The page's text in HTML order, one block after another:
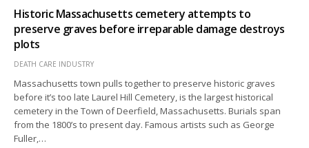
Historic Massachusetts cemetery attempts to
preserve graves before irreparable damage destroys
plots
DEATH CARE INDUSTRY
Massachusetts town pulls together to preserve historic graves
before it’s too late Laurel Hill Cemetery, is the largest historical
cemetery in the Town of Deerfield, Massachusetts. Burials span
from the 1800’s to present day. Famous artists such as George
Fuller,…